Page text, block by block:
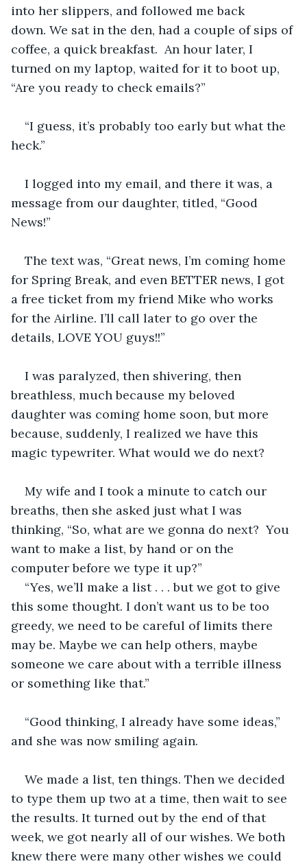
into her slippers, and followed me back
down. We sat in the den, had a couple of sips of
coffee, a quick breakfast.  An hour later, I
turned on my laptop, waited for it to boot up,
“Are you ready to check emails?”
“I guess, it’s probably too early but what the
heck.”
I logged into my email, and there it was, a
message from our daughter, titled, “Good
News!”
The text was, “Great news, I’m coming home
for Spring Break, and even BETTER news, I got
a free ticket from my friend Mike who works
for the Airline. I’ll call later to go over the
details, LOVE YOU guys!!”
I was paralyzed, then shivering, then
breathless, much because my beloved
daughter was coming home soon, but more
because, suddenly, I realized we have this
magic typewriter. What would we do next?
My wife and I took a minute to catch our
breaths, then she asked just what I was
thinking, “So, what are we gonna do next?  You
want to make a list, by hand or on the
computer before we type it up?”
“Yes, we’ll make a list . . . but we got to give
this some thought. I don’t want us to be too
greedy, we need to be careful of limits there
may be. Maybe we can help others, maybe
someone we care about with a terrible illness
or something like that.”
“Good thinking, I already have some ideas,”
and she was now smiling again.
We made a list, ten things. Then we decided
to type them up two at a time, then wait to see
the results. It turned out by the end of that
week, we got nearly all of our wishes. We both
knew there were many other wishes we could